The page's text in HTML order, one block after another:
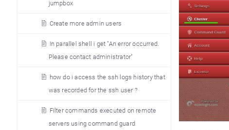
jumpbox
Create more admin users
In parallel shell i get "An error occurred.
Please contact administrator"
how do i access the ssh logs history that
was recorded for the ssh user ?
Filter commands executed on remote
servers using command guard